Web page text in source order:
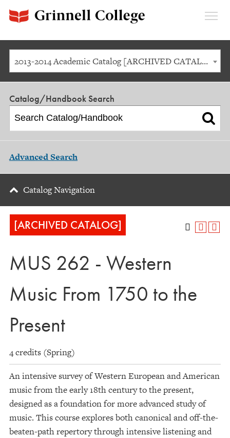
2013-2014 Academic Catalog [ARCHIVED CATALOG]
Catalog/Handbook Search
Advanced Search
Catalog Navigation
[ARCHIVED CATALOG]
MUS 262 - Western
Music From 1750 to the
Present
4 credits (Spring)
An intensive survey of Western European and American
music from the early 18th century to the present,
designed as a foundation for more advanced study of
music. This course explores both canonical and off-the-
beaten-path repertory through intensive listening and